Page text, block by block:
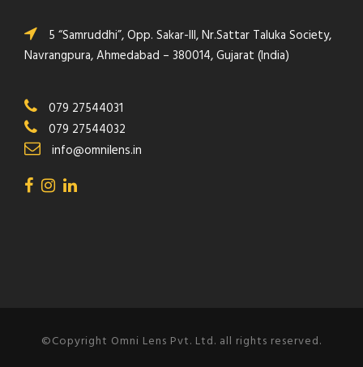
5 “Samruddhi”, Opp. Sakar-III, Nr.Sattar Taluka Society,
Navrangpura, Ahmedabad – 380014, Gujarat (India)
079 27544031
079 27544032
info@omnilens.in
©Copyright Omni Lens Pvt. Ltd. all rights reserved.